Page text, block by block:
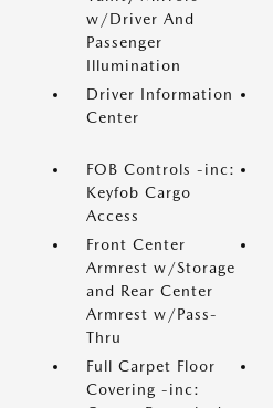
w/Driver And
Passenger
Illumination
Driver Information
Center
FOB Controls -inc:
Keyfob Cargo
Access
Front Center
Armrest w/Storage
and Rear Center
Armrest w/Pass-
Thru
Full Carpet Floor
Covering -inc: